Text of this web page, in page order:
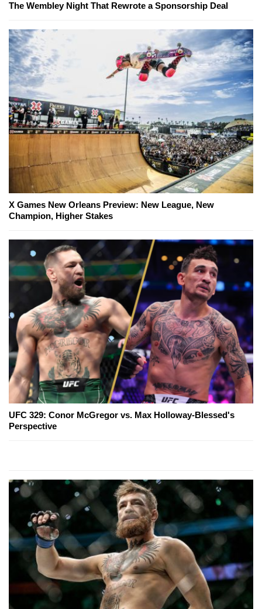
The Wembley Night That Rewrote a Sponsorship Deal
X Games New Orleans Preview: New League, New
Champion, Higher Stakes
UFC 329: Conor McGregor vs. Max Holloway-Blessed's
Perspective